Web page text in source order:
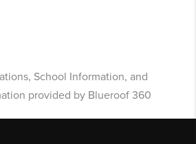
School Information, and
provided by Blueroof 360